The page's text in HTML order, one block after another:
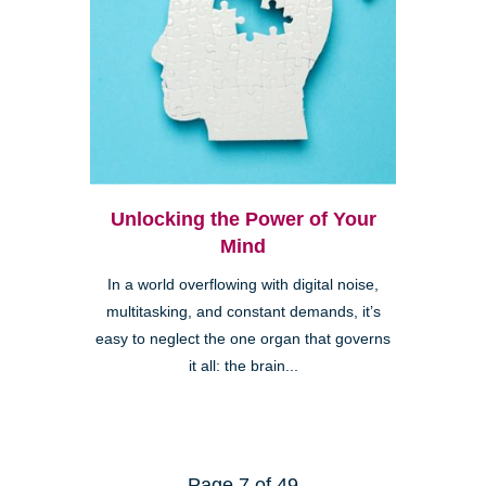
Unlocking the Power of Your
Mind
In a world overflowing with digital noise,
multitasking, and constant demands, it’s
easy to neglect the one organ that governs
it all: the brain...